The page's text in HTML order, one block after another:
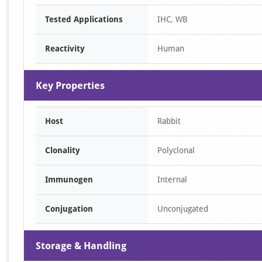
Item
Tested Applications IHC, WB
Reactivity Human
Key Properties
Host Rabbit
Clonality Polyclonal
Immunogen Internal
Conjugation Unconjugated
Storage & Handling